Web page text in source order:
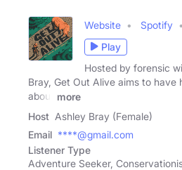
Website Spotify
Play
Hosted by forensic
Bray, Get Out Alive aims to have
about
more
Host Ashley Bray (Female)
Email ****@gmail.com
Listener Type
Adventure Seeker,